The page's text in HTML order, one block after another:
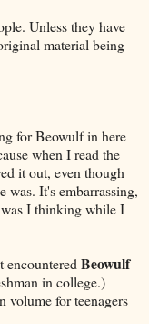
Unless they have
material being
for Beowulf in here
when I read the
it out, even though
was. It's embarrassing,
I thinking while I
encountered Beowulf
in college.)
volume for teenagers